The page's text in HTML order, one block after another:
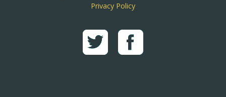
Privacy Policy